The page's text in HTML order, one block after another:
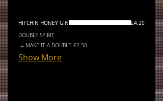
HITCHIN HONEY GIN
£4.20
DOUBLE SPIRIT
MAKE IT A DOUBLE £2.50
Show More